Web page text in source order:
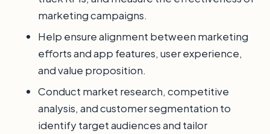
marketing campaigns.
Help ensure alignment between marketing
efforts and app features, user experience,
and value proposition.
Conduct market research, competitive
analysis, and customer segmentation to
identify target audiences and tailor